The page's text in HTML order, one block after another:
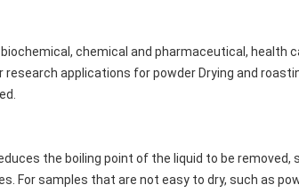
chemical and pharmaceutical, health
applications for powder Drying and
the boiling point of the liquid to be removed,
For samples that are not easy to dry, such as